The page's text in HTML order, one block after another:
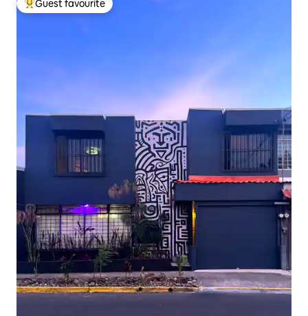
Top guest favourite
Guest favourite